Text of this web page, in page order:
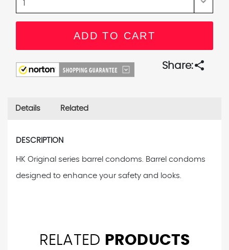
Share:share
Details Related
DESCRIPTION
HK Original series barrel condoms. Barrel condoms
designed to enhance your safety and looks.
RELATED PRODUCTS